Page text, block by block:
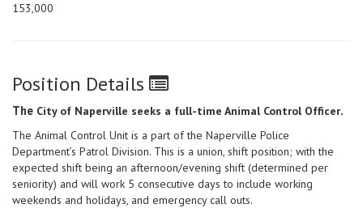
153,000
Position Details
The City of Naperville seeks a full-time Animal Control Officer.
The Animal Control Unit is a part of the Naperville Police
Department’s Patrol Division. This is a union, shift position; with the
expected shift being an afternoon/evening shift (determined per
seniority) and will work 5 consecutive days to include working
weekends and holidays, and emergency call outs.